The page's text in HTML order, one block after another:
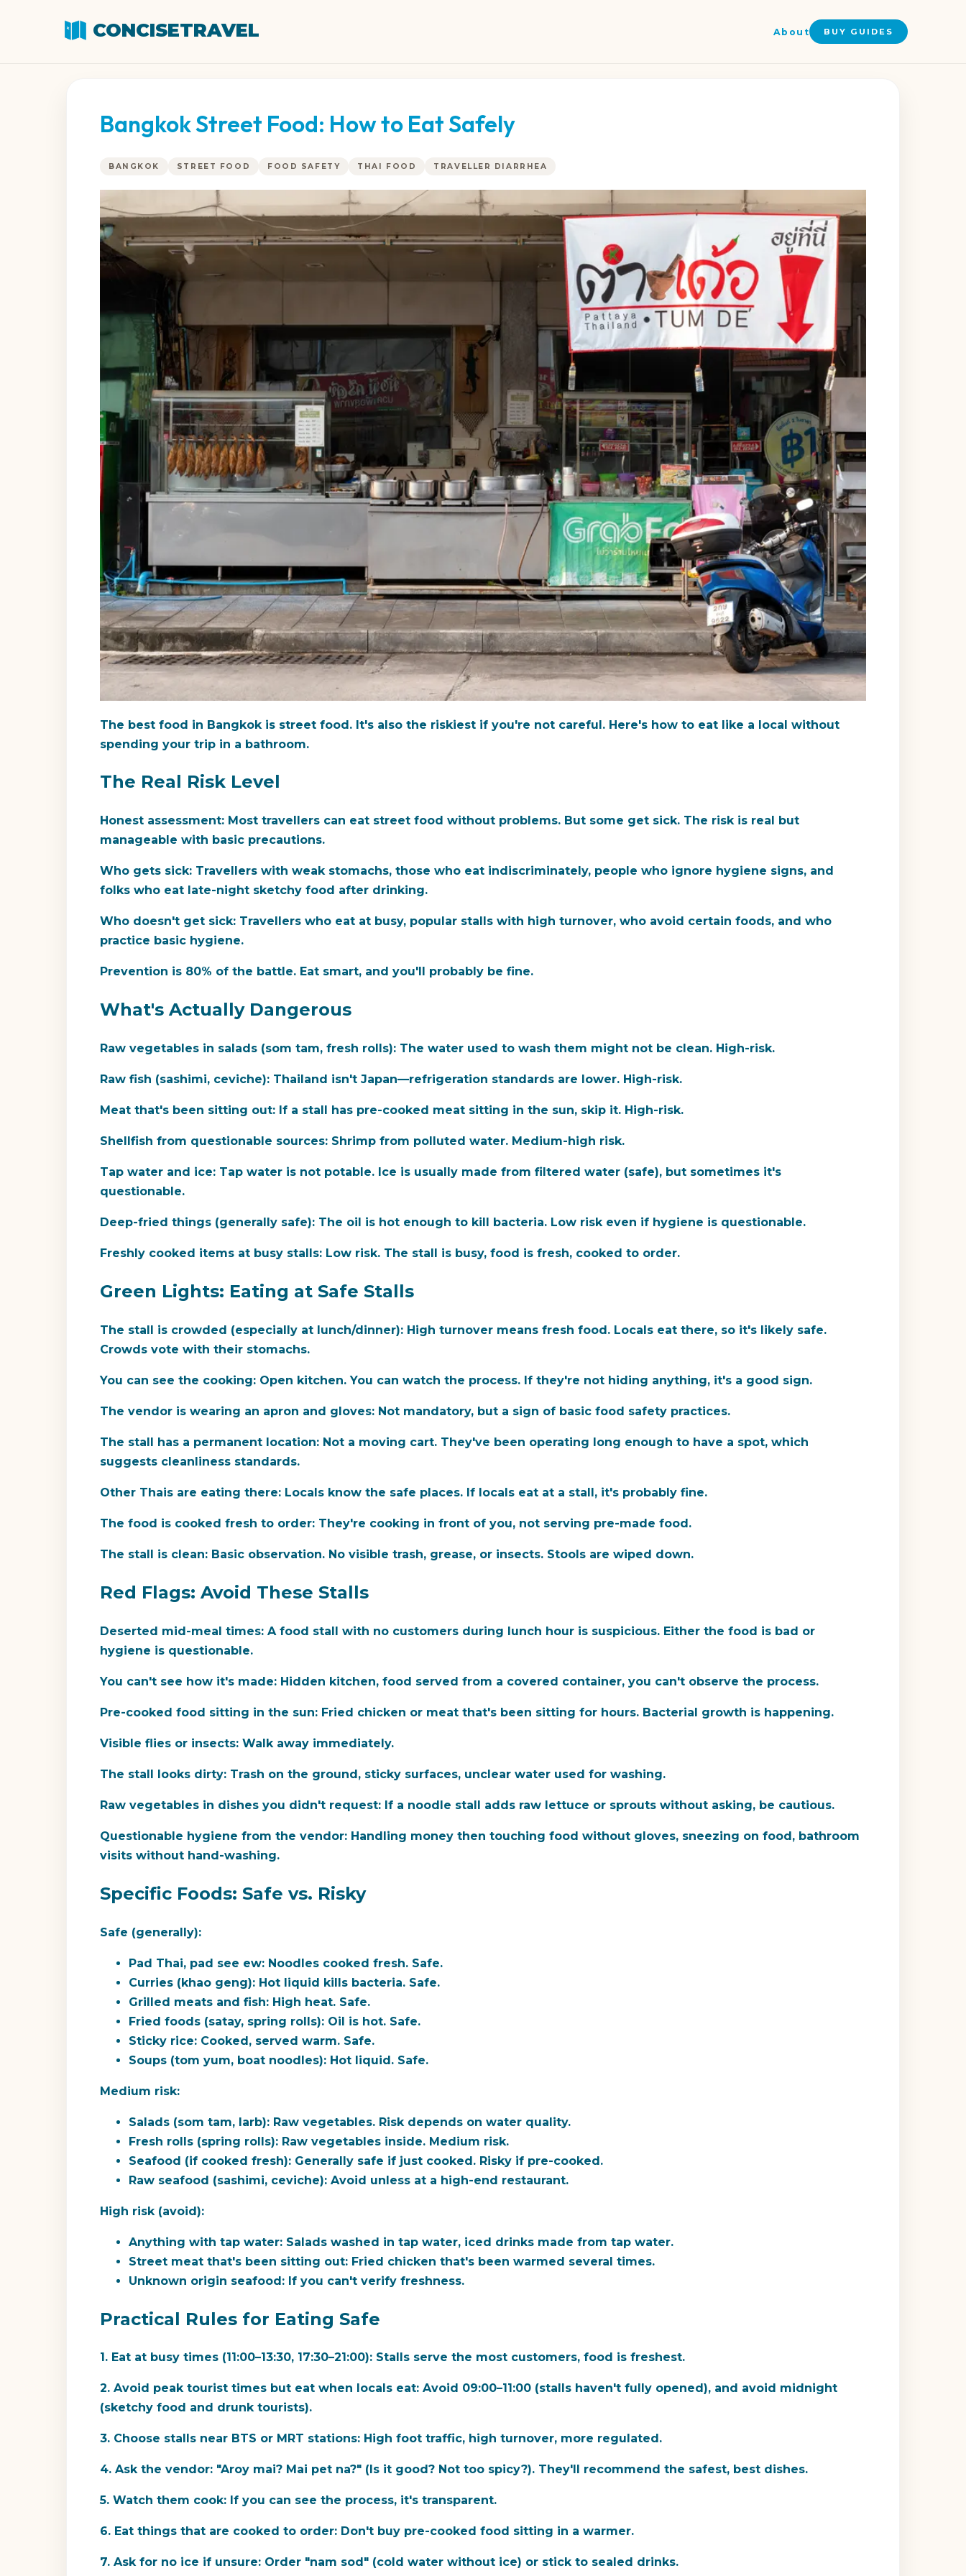
CONCISETRAVEL About BUY GUIDES
Bangkok Street Food: How to Eat Safely
BANGKOK STREET FOOD FOOD SAFETY THAI FOOD TRAVELLER DIARRHEA
The best food in Bangkok is street food. It's also the riskiest if you're not careful. Here's how to eat like a local without
spending your trip in a bathroom.
The Real Risk Level
Honest assessment: Most travellers can eat street food without problems. But some get sick. The risk is real but
manageable with basic precautions.
Who gets sick: Travellers with weak stomachs, those who eat indiscriminately, people who ignore hygiene signs, and
folks who eat late-night sketchy food after drinking.
Who doesn't get sick: Travellers who eat at busy, popular stalls with high turnover, who avoid certain foods, and who
practice basic hygiene.
Prevention is 80% of the battle. Eat smart, and you'll probably be fine.
What's Actually Dangerous
Raw vegetables in salads (som tam, fresh rolls): The water used to wash them might not be clean. High-risk.
Raw fish (sashimi, ceviche): Thailand isn't Japan—refrigeration standards are lower. High-risk.
Meat that's been sitting out: If a stall has pre-cooked meat sitting in the sun, skip it. High-risk.
Shellfish from questionable sources: Shrimp from polluted water. Medium-high risk.
Tap water and ice: Tap water is not potable. Ice is usually made from filtered water (safe), but sometimes it's
questionable.
Deep-fried things (generally safe): The oil is hot enough to kill bacteria. Low risk even if hygiene is questionable.
Freshly cooked items at busy stalls: Low risk. The stall is busy, food is fresh, cooked to order.
Green Lights: Eating at Safe Stalls
The stall is crowded (especially at lunch/dinner): High turnover means fresh food. Locals eat there, so it's likely safe.
Crowds vote with their stomachs.
You can see the cooking: Open kitchen. You can watch the process. If they're not hiding anything, it's a good sign.
The vendor is wearing an apron and gloves: Not mandatory, but a sign of basic food safety practices.
The stall has a permanent location: Not a moving cart. They've been operating long enough to have a spot, which
suggests cleanliness standards.
Other Thais are eating there: Locals know the safe places. If locals eat at a stall, it's probably fine.
The food is cooked fresh to order: They're cooking in front of you, not serving pre-made food.
The stall is clean: Basic observation. No visible trash, grease, or insects. Stools are wiped down.
Red Flags: Avoid These Stalls
Deserted mid-meal times: A food stall with no customers during lunch hour is suspicious. Either the food is bad or
hygiene is questionable.
You can't see how it's made: Hidden kitchen, food served from a covered container, you can't observe the process.
Pre-cooked food sitting in the sun: Fried chicken or meat that's been sitting for hours. Bacterial growth is happening.
Visible flies or insects: Walk away immediately.
The stall looks dirty: Trash on the ground, sticky surfaces, unclear water used for washing.
Raw vegetables in dishes you didn't request: If a noodle stall adds raw lettuce or sprouts without asking, be cautious.
Questionable hygiene from the vendor: Handling money then touching food without gloves, sneezing on food, bathroom
visits without hand-washing.
Specific Foods: Safe vs. Risky
Safe (generally):
Pad Thai, pad see ew: Noodles cooked fresh. Safe.
Curries (khao geng): Hot liquid kills bacteria. Safe.
Grilled meats and fish: High heat. Safe.
Fried foods (satay, spring rolls): Oil is hot. Safe.
Sticky rice: Cooked, served warm. Safe.
Soups (tom yum, boat noodles): Hot liquid. Safe.
Medium risk:
Salads (som tam, larb): Raw vegetables. Risk depends on water quality.
Fresh rolls (spring rolls): Raw vegetables inside. Medium risk.
Seafood (if cooked fresh): Generally safe if just cooked. Risky if pre-cooked.
Raw seafood (sashimi, ceviche): Avoid unless at a high-end restaurant.
High risk (avoid):
Anything with tap water: Salads washed in tap water, iced drinks made from tap water.
Street meat that's been sitting out: Fried chicken that's been warmed several times.
Unknown origin seafood: If you can't verify freshness.
Practical Rules for Eating Safe
1. Eat at busy times (11:00–13:30, 17:30–21:00): Stalls serve the most customers, food is freshest.
2. Avoid peak tourist times but eat when locals eat: Avoid 09:00–11:00 (stalls haven't fully opened), and avoid midnight
(sketchy food and drunk tourists).
3. Choose stalls near BTS or MRT stations: High foot traffic, high turnover, more regulated.
4. Ask the vendor: "Aroy mai? Mai pet na?" (Is it good? Not too spicy?). They'll recommend the safest, best dishes.
5. Watch them cook: If you can see the process, it's transparent.
6. Eat things that are cooked to order: Don't buy pre-cooked food sitting in a warmer.
7. Ask for no ice if unsure: Order "nam sod" (cold water without ice) or stick to sealed drinks.